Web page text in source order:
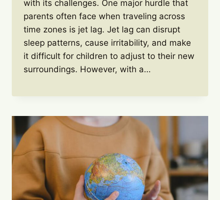
with its challenges. One major hurdle that
parents often face when traveling across
time zones is jet lag. Jet lag can disrupt
sleep patterns, cause irritability, and make
it difficult for children to adjust to their new
surroundings. However, with a…